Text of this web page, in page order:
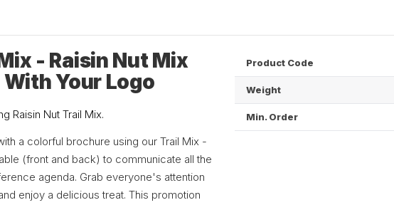
- Raisin Nut Mix
Your Logo
Raisin Nut Trail Mix.
a colorful brochure using our Trail Mix -
(front and back) to communicate all the
agenda. Grab everyone's attention
enjoy a delicious treat. This promotion
Product Code
Weight
Min. Order